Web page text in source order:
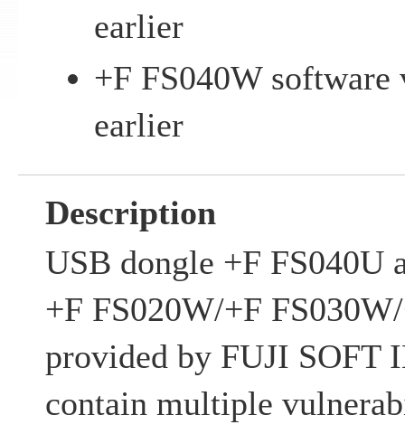
earlier
+F FS040W software
earlier
Description
USB dongle +F FS040U
+F FS020W/+F
provided by FUJI SOFT
contain multiple